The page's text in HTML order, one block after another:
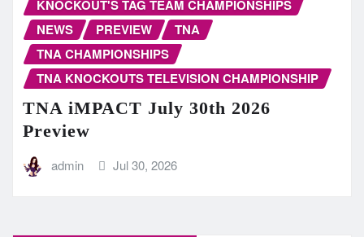
KNOCKOUT'S TAG TEAM CHAMPIONSHIPS
NEWS
PREVIEW
TNA
TNA CHAMPIONSHIPS
TNA KNOCKOUTS TELEVISION CHAMPIONSHIP
TNA iMPACT July 30th 2026
Preview
admin Jul 30, 2026